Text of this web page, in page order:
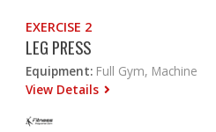
EXERCISE 2
LEG PRESS
Equipment: Full Gym, Machine
View Details